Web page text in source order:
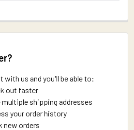
with us and you'll be able to:
out faster
multiple shipping addresses
your order history
new orders